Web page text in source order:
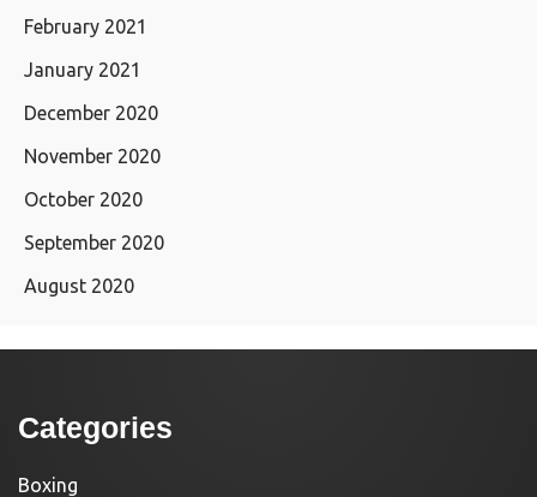
February 2021
January 2021
December 2020
November 2020
October 2020
September 2020
August 2020
Categories
Boxing